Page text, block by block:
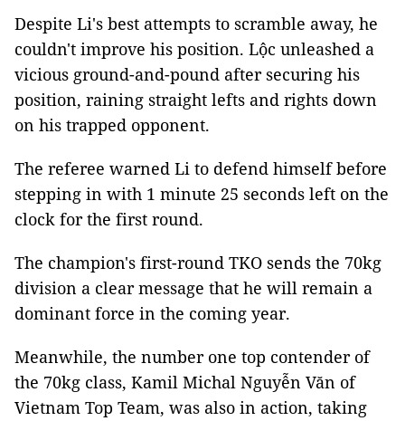
Despite Li's best attempts to scramble away, he
couldn't improve his position. Lộc unleashed a
vicious ground-and-pound after securing his
position, raining straight lefts and rights down
on his trapped opponent.
The referee warned Li to defend himself before
stepping in with 1 minute 25 seconds left on the
clock for the first round.
The champion's first-round TKO sends the 70kg
division a clear message that he will remain a
dominant force in the coming year.
Meanwhile, the number one top contender of
the 70kg class, Kamil Michal Nguyễn Văn of
Vietnam Top Team, was also in action, taking